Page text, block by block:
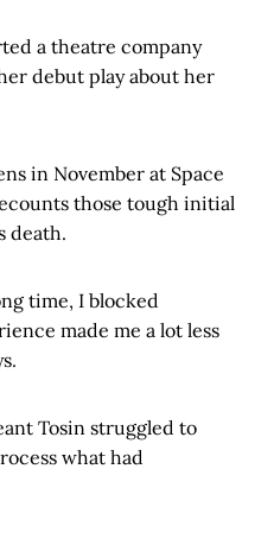
a theatre company
debut play about her
in November at Space
those tough initial
death.
time, I blocked
made me a lot less
Tosin struggled to
what had